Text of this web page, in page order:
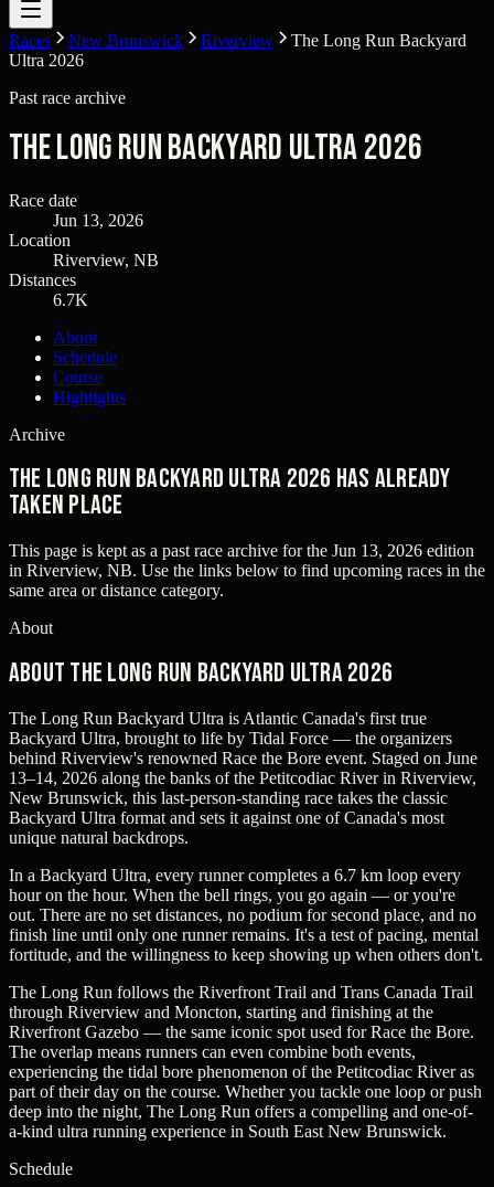
Races New Brunswick Riverview
The Long Run Backyard
Ultra 2026
Past race archive
The Long Run Backyard Ultra 2026
Race date
Jun 13, 2026
Location
Riverview, NB
Distances
6.7K
About
Schedule
Course
Highlights
Archive
The Long Run Backyard Ultra 2026 has already
taken place
This page is kept as a past race archive for the Jun 13, 2026 edition
in Riverview, NB. Use the links below to find upcoming races in the
same area or distance category.
About
About The Long Run Backyard Ultra 2026
The Long Run Backyard Ultra is Atlantic Canada's first true
Backyard Ultra, brought to life by Tidal Force — the organizers
behind Riverview's renowned Race the Bore event. Staged on June
13–14, 2026 along the banks of the Petitcodiac River in Riverview,
New Brunswick, this last-person-standing race takes the classic
Backyard Ultra format and sets it against one of Canada's most
unique natural backdrops.
In a Backyard Ultra, every runner completes a 6.7 km loop every
hour on the hour. When the bell rings, you go again — or you're
out. There are no set distances, no podium for second place, and no
finish line until only one runner remains. It's a test of pacing, mental
fortitude, and the willingness to keep showing up when others don't.
The Long Run follows the Riverfront Trail and Trans Canada Trail
through Riverview and Moncton, starting and finishing at the
Riverfront Gazebo — the same iconic spot used for Race the Bore.
The overlap means runners can even combine both events,
experiencing the tidal bore phenomenon of the Petitcodiac River as
part of their day on the course. Whether you tackle one loop or push
deep into the night, The Long Run offers a compelling and one-of-
a-kind ultra running experience in South East New Brunswick.
Schedule